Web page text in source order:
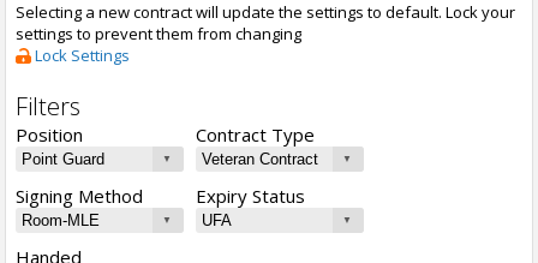
Selecting a new contract will update the settings to default. Lock your
settings to prevent them from changing
Lock Settings
Filters
Position Contract Type
Signing Method Expiry Status
Handed